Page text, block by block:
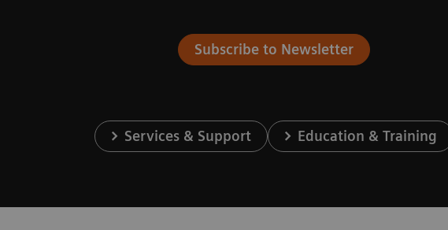
Subscribe to Newsletter
Services & Support Education & Training